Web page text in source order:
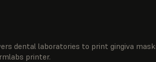
dental laboratories to print gingiva
printer.